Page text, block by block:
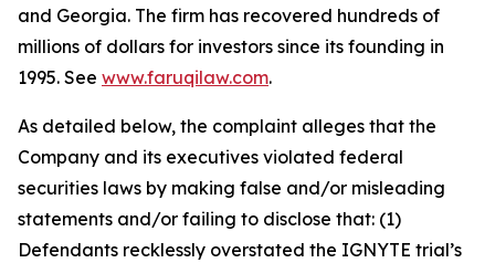
and Georgia. The firm has recovered hundreds of
millions of dollars for investors since its founding in
1995. See www.faruqilaw.com.
As detailed below, the complaint alleges that the
Company and its executives violated federal
securities laws by making false and/or misleading
statements and/or failing to disclose that: (1)
Defendants recklessly overstated the IGNYTE trial’s